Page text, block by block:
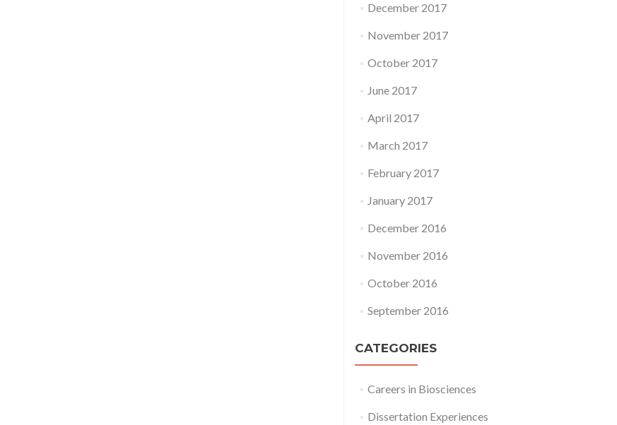
December 2017
November 2017
October 2017
June 2017
April 2017
March 2017
February 2017
January 2017
December 2016
November 2016
October 2016
September 2016
CATEGORIES
Careers in Biosciences
Dissertation Experiences